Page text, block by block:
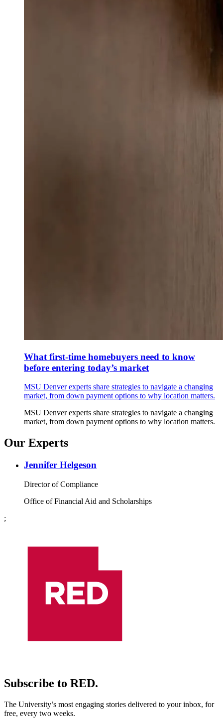
What first-time homebuyers need to know
before entering today’s market
MSU Denver experts share strategies to navigate a changing
market, from down payment options to why location matters.
MSU Denver experts share strategies to navigate a changing
market, from down payment options to why location matters.
Our Experts
Jennifer Helgeson
Director of Compliance
Office of Financial Aid and Scholarships
;
Subscribe to RED.
The University’s most engaging stories delivered to your inbox, for
free, every two weeks.